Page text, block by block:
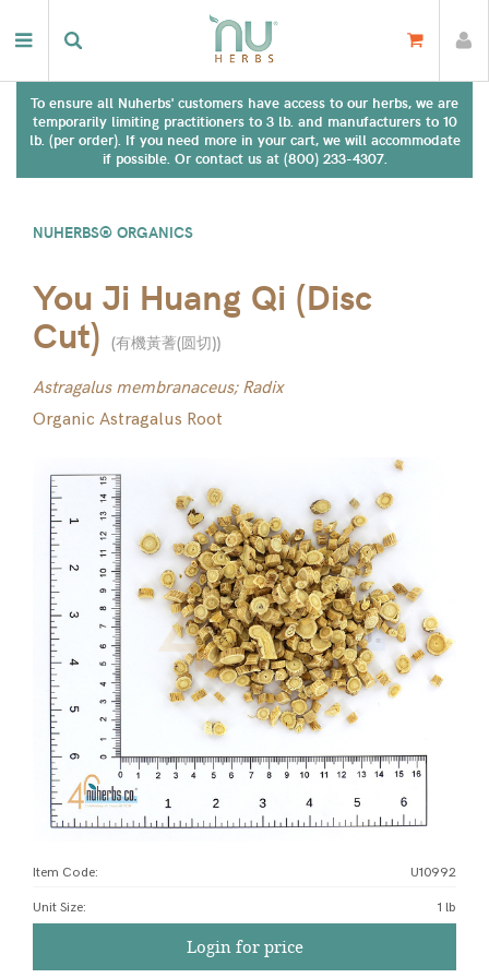
To ensure all Nuherbs' customers have access to our herbs, we are
temporarily limiting practitioners to 3 lb. and manufacturers to 10
lb. (per order). If you need more in your cart, we will accommodate
if possible. Or contact us at (800) 233-4307.
NUHERBS® ORGANICS
You Ji Huang Qi (Disc
Cut) (有機黃蓍(圆切))
Astragalus membranaceus; Radix
Organic Astragalus Root
Item Code: U10992
Unit Size: 1 lb
Login for price